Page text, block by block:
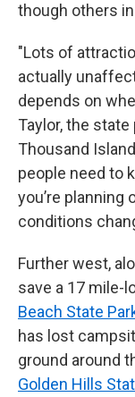
though others
"Lots of
actually
depends on
Taylor, the
Thousand
people need to
you’re planning
conditions
Further west,
save a 17 mile-
Beach State
has lost
ground around
Golden Hills